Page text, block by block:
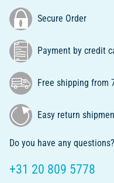
Secure Order
Payment by credit
Free shipping from
Easy return
Do you have any questions?
+31 20 809 5778